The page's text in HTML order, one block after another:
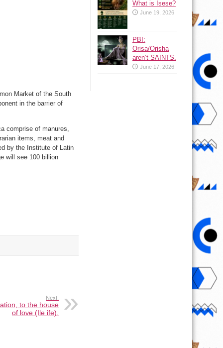
Market of the South
in the barrier of
comprise of manures,
items, meat and
by the Institute of Latin
will see 100 billion
Next:
to the house
of love (Ile ife).
What is Isese?
June 19, 2026
PBI:
Orisa/Orisha
aren’t SAINTS.
June 17, 2026